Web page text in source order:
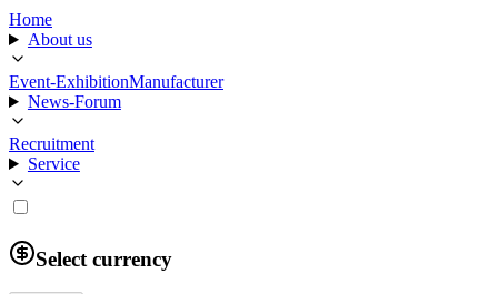
Home
About us
Event-ExhibitionManufacturer
News-Forum
Recruitment
Service
Select currency